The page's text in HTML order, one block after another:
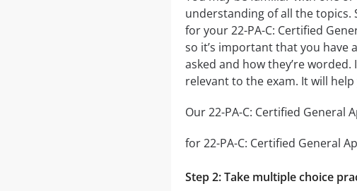
understanding of all the
for your 22-PA-C: Certified
so it’s important that you have
asked and how they’re
relevant to the exam. It will
Our 22-PA-C: Certified
for 22-PA-C: Certified General
Step 2: Take multiple choice